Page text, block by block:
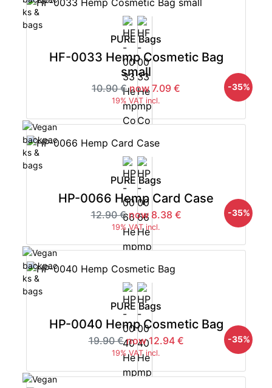
PURE Bags
HF-0033 Hemp Cosmetic Bag
small
10.90 € now 7.09 €
19% VAT incl.
-35%
PURE Bags
HP-0066 Hemp Card Case
12.90 € now 8.38 €
19% VAT incl.
-35%
PURE Bags
HP-0040 Hemp Cosmetic Bag
19.90 € now 12.94 €
19% VAT incl.
-35%